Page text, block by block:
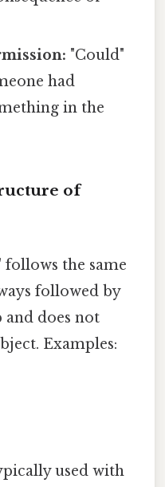
"Could"
had
in the
of
the same
followed by
and does not
Examples:
used with